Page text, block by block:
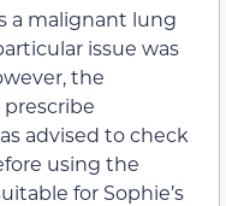
a malignant lung
issue was
the
advised to check
using the
for Sophie’s